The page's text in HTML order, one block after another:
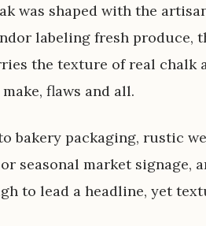
was shaped with the
labeling fresh
the texture of real chalk
flaws and all.
bakery packaging, rustic
seasonal market signage,
to lead a headline, yet